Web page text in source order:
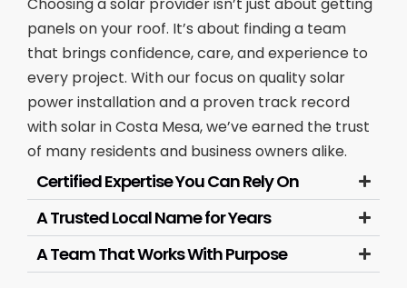
panels on your roof. It’s about finding a team
that brings confidence, care, and experience to
every project. With our focus on quality solar
power installation and a proven track record
with solar in Costa Mesa, we’ve earned the trust
of many residents and business owners alike.
Certified Expertise You Can Rely On
A Trusted Local Name for Years
A Team That Works With Purpose